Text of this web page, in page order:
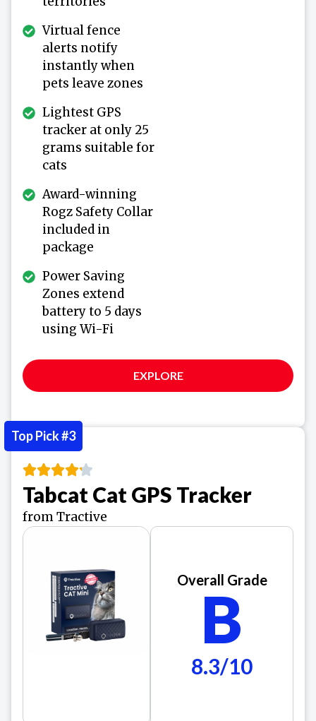
Virtual fence
alerts notify
instantly when
pets leave zones
Lightest GPS
tracker at only 25
grams suitable for
cats
Award-winning
Rogz Safety Collar
included in
package
Power Saving
Zones extend
battery to 5 days
using Wi-Fi
EXPLORE
Tabcat Cat GPS Tracker
from Tractive
Overall Grade
B
8.3/10
Top Pick #3